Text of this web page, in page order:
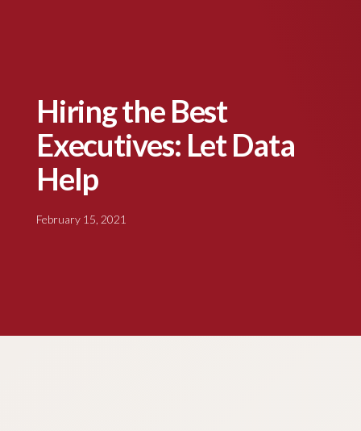
Hiring the Best
Executives: Let Data
Help
February 15, 2021